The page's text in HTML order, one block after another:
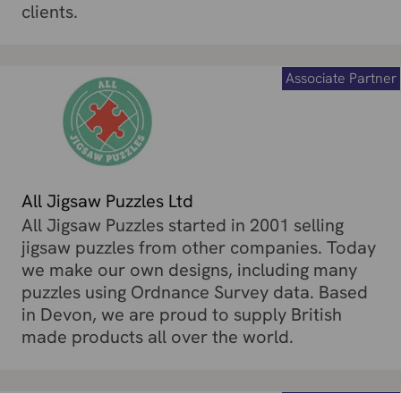
clients.
All Jigsaw Puzzles Ltd
Associate Partner
All Jigsaw Puzzles started in 2001 selling
jigsaw puzzles from other companies. Today
we make our own designs, including many
puzzles using Ordnance Survey data. Based
in Devon, we are proud to supply British
made products all over the world.